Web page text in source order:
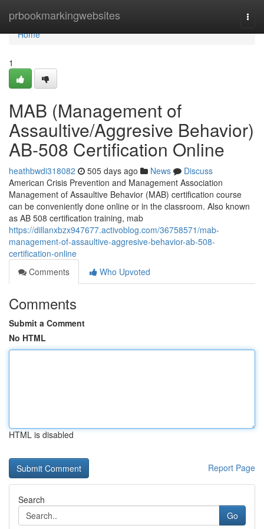
prbookmarkingwebsites
Home
Home
1
MAB (Management of
Assaultive/Aggresive Behavior)
AB-508 Certification Online
heathbwdi318082 505 days ago News
Discuss
American Crisis Prevention and Management Association
Management of Assaultive Behavior (MAB) certification course
can be conveniently done online or in the classroom. Also known
as AB 508 certification training, mab
https://dillanxbzx947677.activoblog.com/36758571/mab-
management-of-assaultive-aggresive-behavior-ab-508-
certification-online
Comments
Who Upvoted
Comments
Submit a Comment
No HTML
HTML is disabled
Report Page
Search
Go